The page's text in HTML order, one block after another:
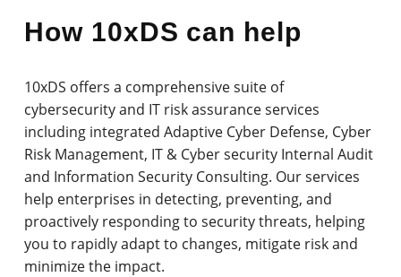
How 10xDS can help
10xDS offers a comprehensive suite of
cybersecurity and IT risk assurance services
including integrated Adaptive Cyber Defense, Cyber
Risk Management, IT & Cyber security Internal Audit
and Information Security Consulting. Our services
help enterprises in detecting, preventing, and
proactively responding to security threats, helping
you to rapidly adapt to changes, mitigate risk and
minimize the impact.